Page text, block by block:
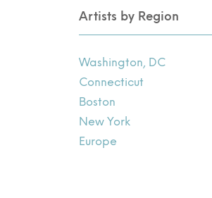
Artists by Region
Washington, DC
Connecticut
Boston
New York
Europe